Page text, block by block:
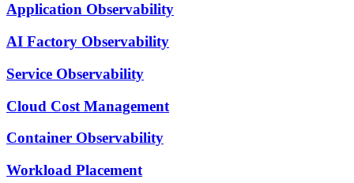
Application Observability
AI Factory Observability
Service Observability
Cloud Cost Management
Container Observability
Workload Placement